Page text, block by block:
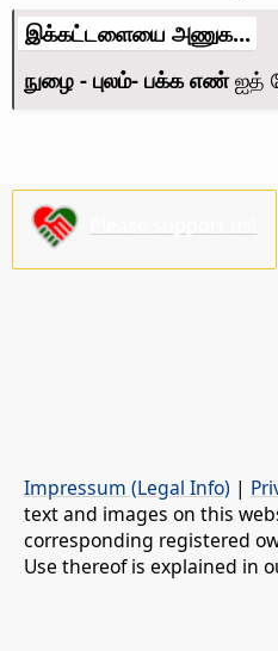
இக்கட்டளையை அணுக...
நுழை - புலம்- பக்க எண்ஐத்
Impressum (Legal Info) |
text and images on this
corresponding registered
Use thereof is explained in